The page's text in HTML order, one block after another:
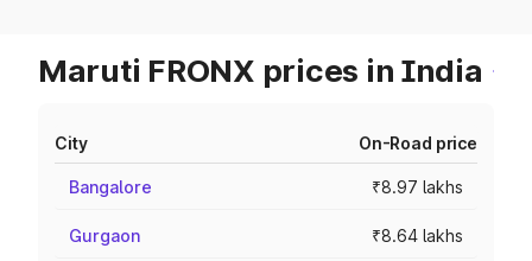
Maruti FRONX prices in India
City On-Road price
Bangalore ₹8.97 lakhs
Gurgaon ₹8.64 lakhs